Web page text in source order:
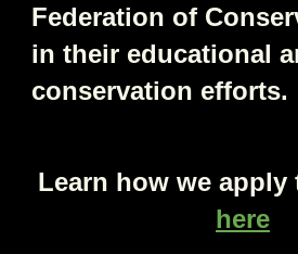
Federation of
in their educational
conservation efforts.
Learn how we
here